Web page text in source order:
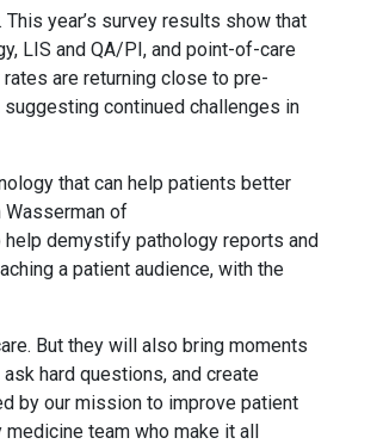
. This year’s survey results show that
LIS and QA/PI, and point-of-care
are returning close to pre-
continued challenges in
that can help patients better
Wasserman of
demystify pathology reports and
a patient audience, with the
But they will also bring moments
hard questions, and create
by our mission to improve patient
team who make it all